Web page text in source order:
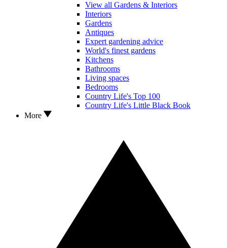
View all Gardens & Interiors
Interiors
Gardens
Antiques
Expert gardening advice
World's finest gardens
Kitchens
Bathrooms
Living spaces
Bedrooms
Country Life's Top 100
Country Life's Little Black Book
More